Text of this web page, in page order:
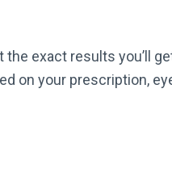
exact results you’ll
on your prescription,